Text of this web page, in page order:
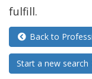
fulfill.
Back to
Start a new search